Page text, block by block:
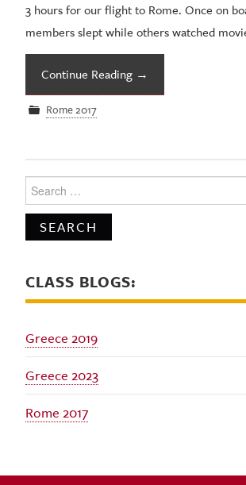
3 hours for our flight to Rome. Once on
members slept while others watched
Continue Reading →
Rome 2017
Search
for:
CLASS BLOGS:
Greece 2019
Greece 2023
Rome 2017